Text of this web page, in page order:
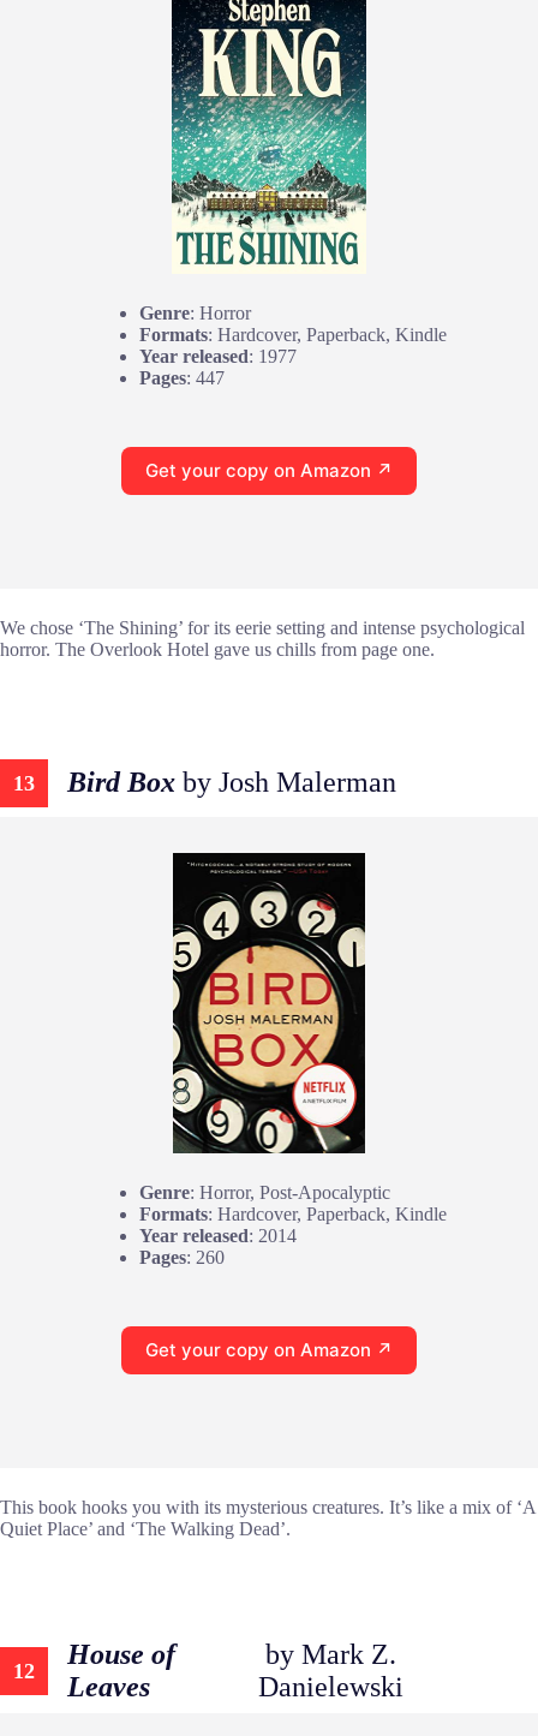
Genre: Horror
Formats: Hardcover, Paperback, Kindle
Year released: 1977
Pages: 447
Get your copy on Amazon ↗
We chose ‘The Shining’ for its eerie setting and intense psychological
horror. The Overlook Hotel gave us chills from page one.
13 Bird Box by Josh Malerman
Genre: Horror, Post-Apocalyptic
Formats: Hardcover, Paperback, Kindle
Year released: 2014
Pages: 260
Get your copy on Amazon ↗
This book hooks you with its mysterious creatures. It’s like a mix of ‘A
Quiet Place’ and ‘The Walking Dead’.
12
House of
Leaves
by Mark Z.
Danielewski